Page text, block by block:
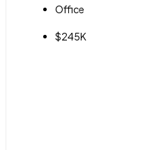
Office
$245K